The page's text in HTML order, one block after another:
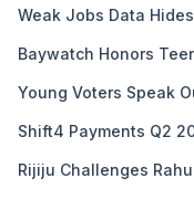
Weak Jobs Data
Baywatch Honors
Young Voters Speak
Shift4 Payments Q2
Rijiju Challenges